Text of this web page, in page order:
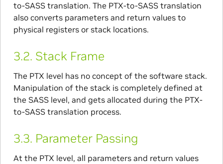
to-SASS translation. The PTX-to-SASS translation
also converts parameters and return values to
physical registers or stack locations.
3.2. Stack Frame
The PTX level has no concept of the software stack.
Manipulation of the stack is completely defined at
the SASS level, and gets allocated during the PTX-
to-SASS translation process.
3.3. Parameter Passing
At the PTX level, all parameters and return values